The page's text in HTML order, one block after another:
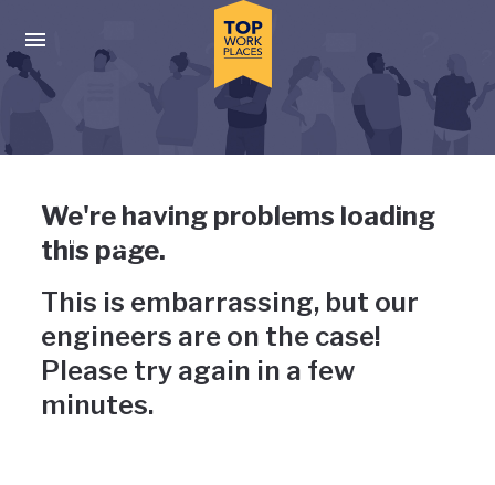
Press enter to activate the dialog and use the tab key to
Uh-oh, something has gone
wrong
We're having problems loading
this page.
This is embarrassing, but our
engineers are on the case!
Please try again in a few
minutes.